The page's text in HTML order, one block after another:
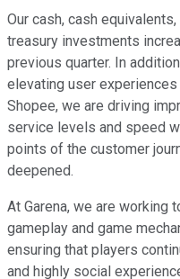
Our cash, cash
treasury investments
previous quarter. In
elevating user
Shopee, we are driving
service levels and speed
points of the customer
deepened.
At Garena, we are
gameplay and game
ensuring that players
and highly social